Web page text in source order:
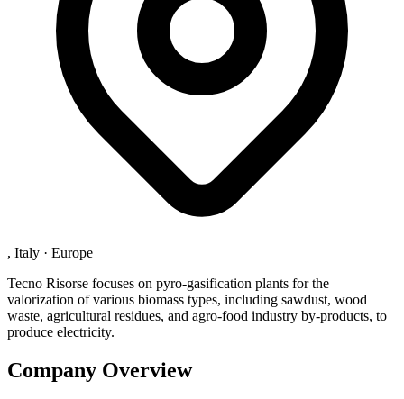
, Italy · Europe
Tecno Risorse focuses on pyro-gasification plants for the
valorization of various biomass types, including sawdust, wood
waste, agricultural residues, and agro-food industry by-products, to
produce electricity.
Company Overview